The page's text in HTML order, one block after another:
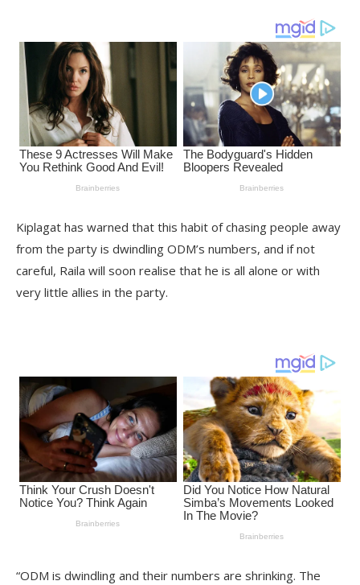
Kiplagat has warned that this habit of chasing people away
from the party is dwindling ODM’s numbers, and if not
careful, Raila will soon realise that he is all alone or with
very little allies in the party.
“ODM is dwindling and their numbers are shrinking. The